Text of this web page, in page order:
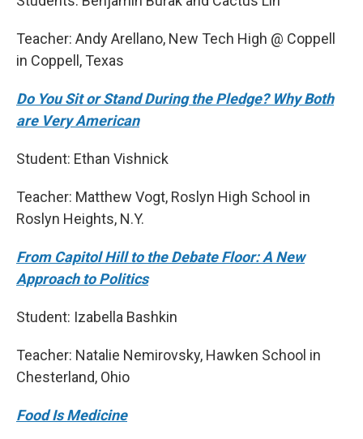
Teacher: Andy Arellano, New Tech High @ Coppell
in Coppell, Texas
Do You Sit or Stand During the Pledge? Why Both
are Very American
Student: Ethan Vishnick
Teacher: Matthew Vogt, Roslyn High School in
Roslyn Heights, N.Y.
From Capitol Hill to the Debate Floor: A New
Approach to Politics
Student: Izabella Bashkin
Teacher: Natalie Nemirovsky, Hawken School in
Chesterland, Ohio
Food Is Medicine